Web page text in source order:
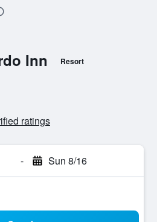
Inn Resort
ratings
- Sun 8/16